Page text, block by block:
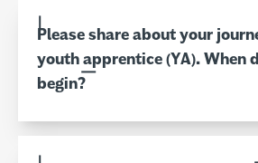
Please share about your
youth apprentice (YA). When
begin?